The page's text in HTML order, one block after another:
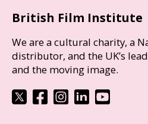
British Film Institute
We are a cultural charity, a
distributor, and the UK’s
and the moving image.